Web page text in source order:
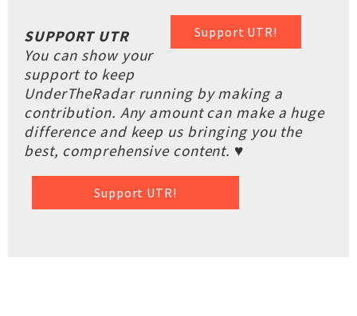
Support UTR!
SUPPORT UTR
You can show your
support to keep
UnderTheRadar running by making a
contribution. Any amount can make a huge
difference and keep us bringing you the
best, comprehensive content. ♥
Support UTR!